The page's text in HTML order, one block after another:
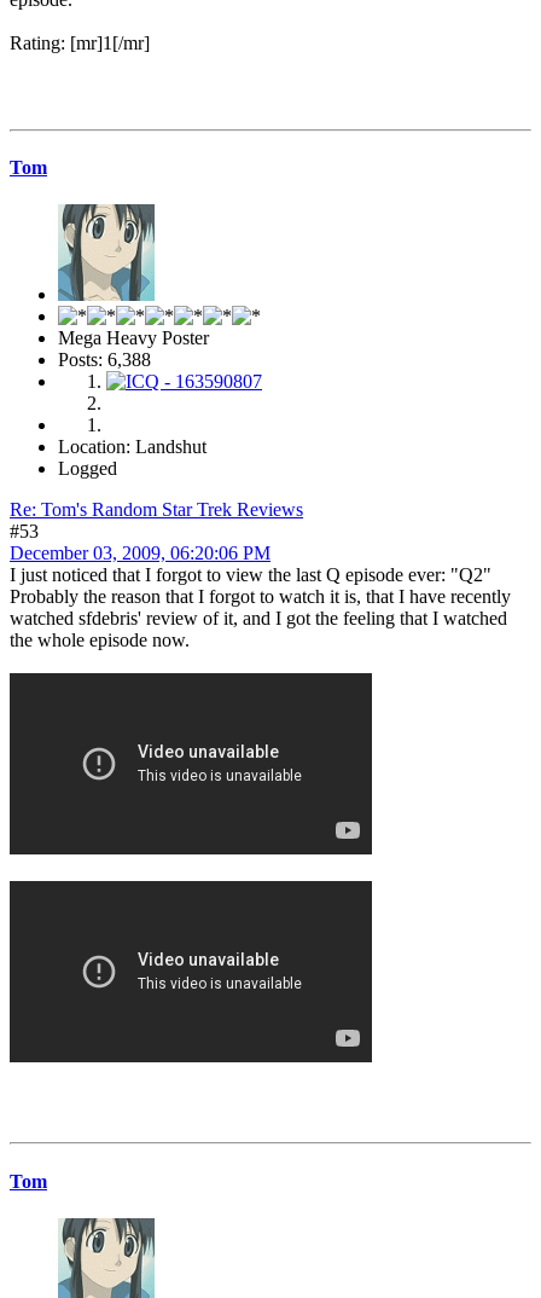
Rating: [mr]1[/mr]
Tom
Mega Heavy Poster
Posts: 6,388
Location: Landshut
Logged
Re: Tom's Random Star Trek Reviews
#53
December 03, 2009, 06:20:06 PM
I just noticed that I forgot to view the last Q episode ever: "Q2"
Probably the reason that I forgot to watch it is, that I have recently
watched sfdebris' review of it, and I got the feeling that I watched
the whole episode now.
Tom